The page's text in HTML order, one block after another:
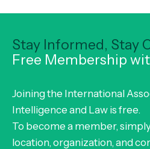
Stay Informed, Stay
Free Membership
Joining the International
Intelligence and Law is free.
To become a member,
location, organization, and